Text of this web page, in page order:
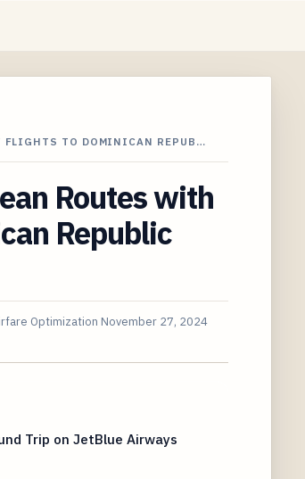
FLIGHTS TO DOMINICAN REPUB…
Routes with
Republic
Optimization November 27, 2024
Trip on JetBlue Airways